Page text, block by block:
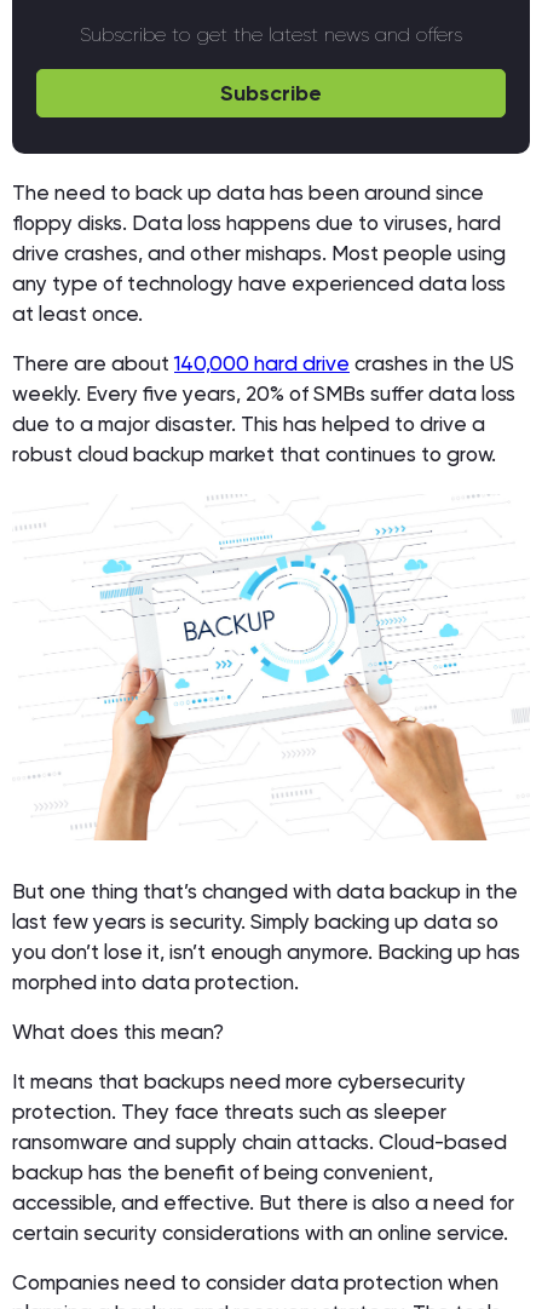
Subscribe to get the latest news and offers
Subscribe
The need to back up data has been around since
floppy disks. Data loss happens due to viruses, hard
drive crashes, and other mishaps. Most people using
any type of technology have experienced data loss
at least once.
There are about140,000 hard drive crashes in the US
weekly. Every five years, 20% of SMBs suffer data loss
due to a major disaster. This has helped to drive a
robust cloud backup market that continues to grow.
But one thing that’s changed with data backup in the
last few years is security. Simply backing up data so
you don’t lose it, isn’t enough anymore. Backing up has
morphed into data protection.
What does this mean?
It means that backups need more cybersecurity
protection. They face threats such as sleeper
ransomware and supply chain attacks. Cloud-based
backup has the benefit of being convenient,
accessible, and effective. But there is also a need for
certain security considerations with an online service.
Companies need to consider data protection when